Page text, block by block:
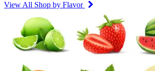
View All Shop by Flavor